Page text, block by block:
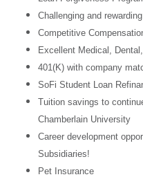
Challenging and
Competitive
Excellent Medical,
401(K) with company
SoFi Student Loan
Tuition savings to
Chamberlain University
Career development
Subsidiaries!
Pet Insurance